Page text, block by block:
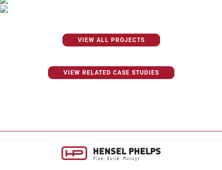
VIEW ALL PROJECTS
VIEW RELATED CASE STUDIES